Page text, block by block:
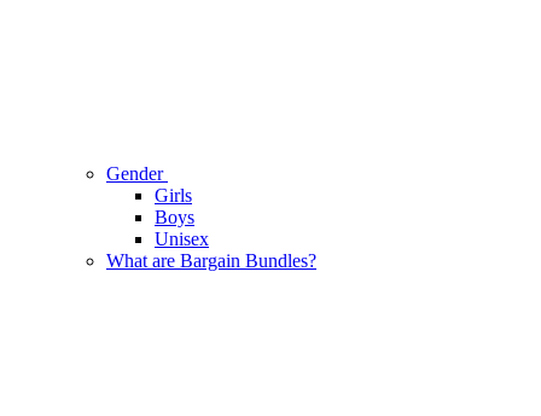
Gender
Girls
Boys
Unisex
What are Bargain Bundles?